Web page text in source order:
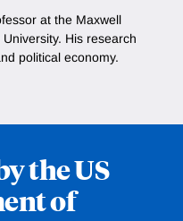
at the Maxwell
His research
political economy.
the US
of